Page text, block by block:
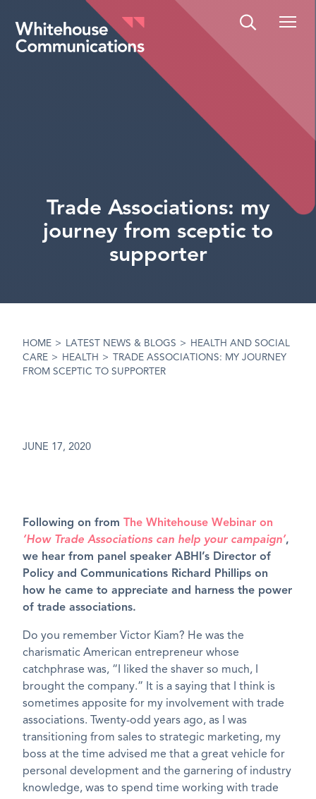
Whitehouse Communications
Trade Associations: my
journey from sceptic to
supporter
HOME > LATEST NEWS & BLOGS >
HEALTH AND SOCIAL
CARE > HEALTH >
TRADE ASSOCIATIONS: MY JOURNEY
FROM SCEPTIC TO SUPPORTER
JUNE 17, 2020
Following on from
The Whitehouse Webinar on
‘How Trade Associations can help your campaign’,
we hear from panel speaker ABHI’s Director of
Policy and Communications Richard Phillips on
how he came to appreciate and harness the power
of trade associations.
Do you remember Victor Kiam? He was the
charismatic American entrepreneur whose
catchphrase was, “I liked the shaver so much, I
brought the company.” It is a saying that I think is
sometimes apposite for my involvement with trade
associations. Twenty-odd years ago, as I was
transitioning from sales to strategic marketing, my
boss at the time advised me that a great vehicle for
personal development and the garnering of industry
knowledge, was to spend time working with trade